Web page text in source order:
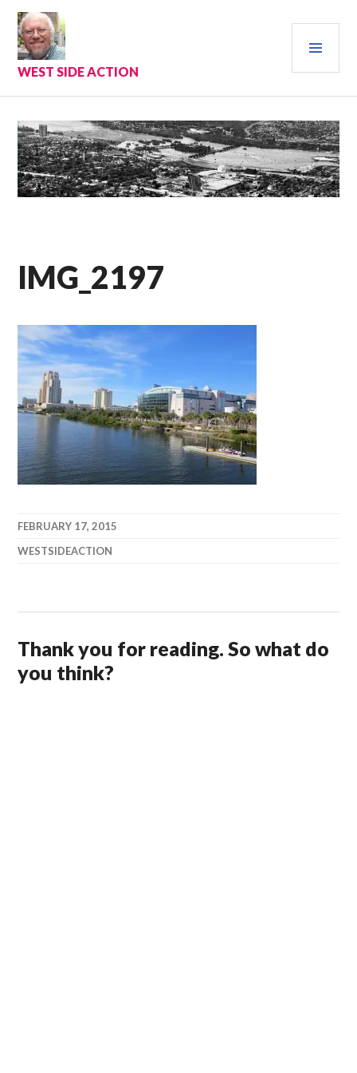
Skip
content
WEST SIDE ACTION
IMG_2197
FEBRUARY 17, 2015
WESTSIDEACTION
Thank you for reading. So what do
you think?